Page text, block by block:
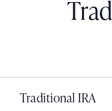
Traditional IRA